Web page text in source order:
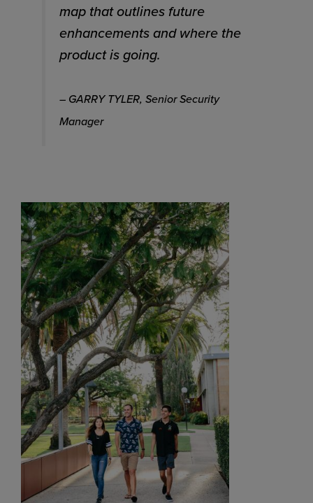
map that outlines future
enhancements and where the
product is going.
– GARRY TYLER, Senior Security
Manager